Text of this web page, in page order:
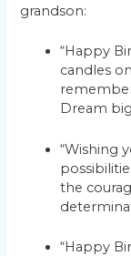
grandson:
“Happy
candles
Dream
“Wishing
the
“Happy